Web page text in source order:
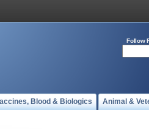
Follow
Blood & Biologics Animal &